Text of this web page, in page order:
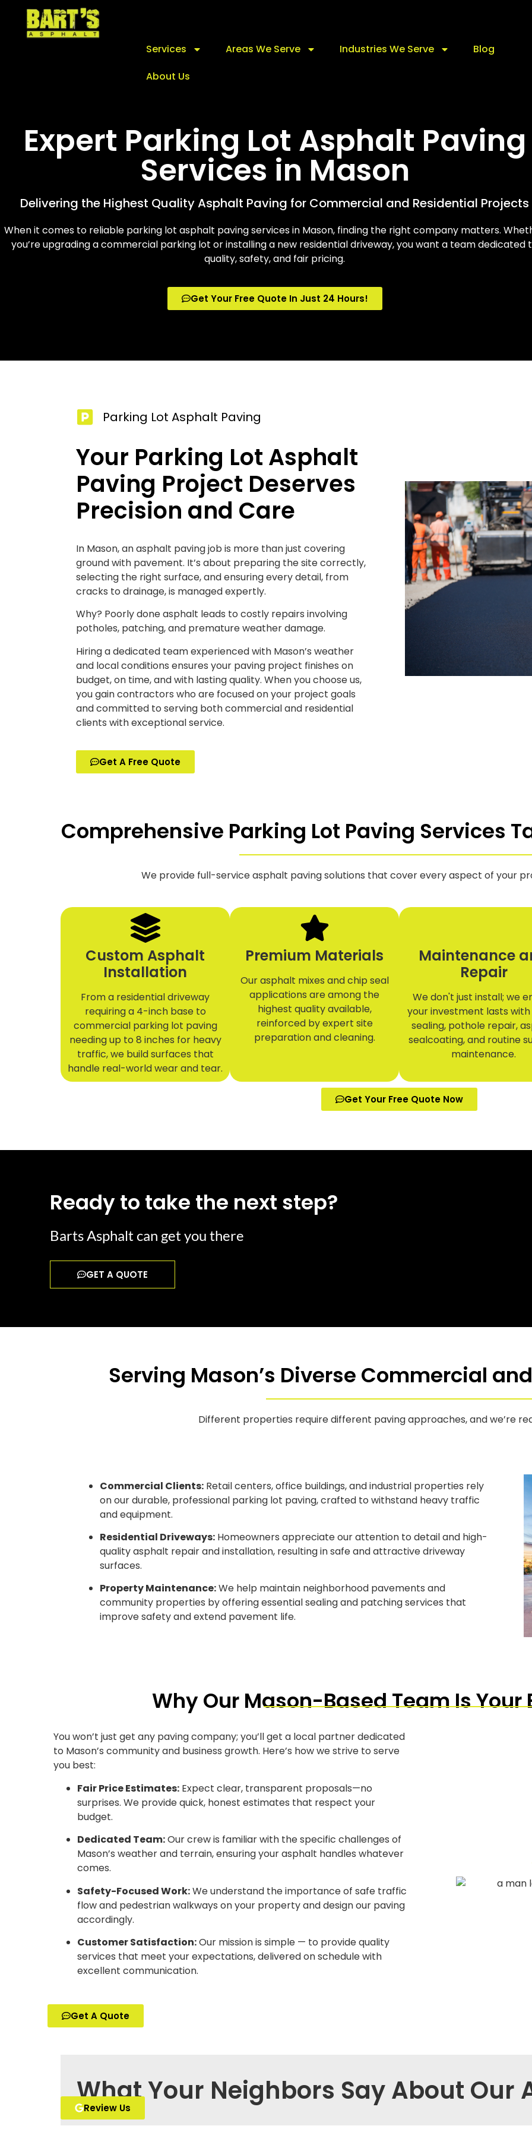
Services Areas We Serve Industries We Serve
Blog
About Us
Expert Parking Lot Asphalt Paving
Services in Mason
Delivering the Highest Quality Asphalt Paving for Commercial and Residential Projects
When it comes to reliable parking lot asphalt paving services in Mason, finding the right company matters.
you’re upgrading a commercial parking lot or installing a new residential driveway, you want a team dedicated
quality, safety, and fair pricing.
Get Your Free Quote In Just 24 Hours!
Parking Lot Asphalt Paving
Your Parking Lot Asphalt
Paving Project Deserves
Precision and Care
In Mason, an asphalt paving job is more than just covering
ground with pavement. It’s about preparing the site correctly,
selecting the right surface, and ensuring every detail, from
cracks to drainage, is managed expertly.
Why? Poorly done asphalt leads to costly repairs involving
potholes, patching, and premature weather damage.
Hiring a dedicated team experienced with Mason’s weather
and local conditions ensures your paving project finishes on
budget, on time, and with lasting quality. When you choose us,
you gain contractors who are focused on your project goals
and committed to serving both commercial and residential
clients with exceptional service.
Get A Free Quote
Comprehensive Parking Lot Paving Services
We provide full-service asphalt paving solutions that cover every aspect of your
Custom Asphalt
Installation
From a residential driveway
requiring a 4-inch base to
commercial parking lot paving
needing up to 8 inches for heavy
traffic, we build surfaces that
handle real-world wear and tear.
Premium Materials
Our asphalt mixes and chip seal
applications are among the
highest quality available,
reinforced by expert site
preparation and cleaning.
Maintenance
Repair
We don't just install; we
your investment lasts
sealing, pothole repair,
sealcoating, and routine
maintenance.
Get Your Free Quote Now
Ready to take the next step?
Barts Asphalt can get you there
GET A QUOTE
Serving Mason’s Diverse Commercial
Different properties require different paving approaches, and we’re
Commercial Clients: Retail centers, office buildings, and industrial properties rely
on our durable, professional parking lot paving, crafted to withstand heavy traffic
and equipment.
Residential Driveways: Homeowners appreciate our attention to detail and high-
quality asphalt repair and installation, resulting in safe and attractive driveway
surfaces.
Property Maintenance:We help maintain neighborhood pavements and
community properties by offering essential sealing and patching services that
improve safety and extend pavement life.
Why Our Mason-Based Team Is Your
You won’t just get any paving company; you’ll get a local partner dedicated
to Mason’s community and business growth. Here’s how we strive to serve
you best:
Fair Price Estimates: Expect clear, transparent proposals—no
surprises. We provide quick, honest estimates that respect your
budget.
Dedicated Team:Our crew is familiar with the specific challenges of
Mason’s weather and terrain, ensuring your asphalt handles whatever
comes.
Safety-Focused Work:We understand the importance of safe traffic
flow and pedestrian walkways on your property and design our paving
accordingly.
Customer Satisfaction:Our mission is simple — to provide quality
services that meet your expectations, delivered on schedule with
excellent communication.
Get A Quote
What Your Neighbors Say About Our
Review Us